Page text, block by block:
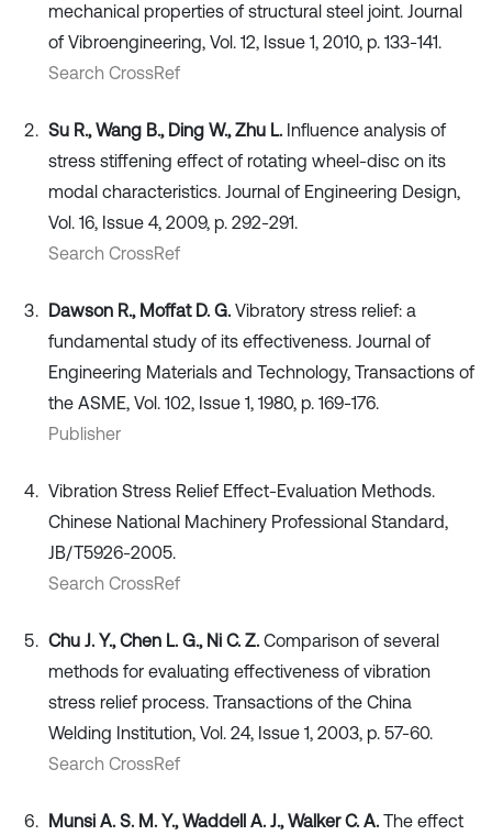
mechanical properties of structural steel joint. Journal
of Vibroengineering, Vol. 12, Issue 1, 2010, p. 133-141.
Search CrossRef
Su R., Wang B., Ding W., Zhu L. Influence analysis of
stress stiffening effect of rotating wheel-disc on its
modal characteristics. Journal of Engineering Design,
Vol. 16, Issue 4, 2009, p. 292-291.
Search CrossRef
Dawson R., Moffat D. G. Vibratory stress relief: a
fundamental study of its effectiveness. Journal of
Engineering Materials and Technology, Transactions of
the ASME, Vol. 102, Issue 1, 1980, p. 169-176.
Publisher
Vibration Stress Relief Effect-Evaluation Methods.
Chinese National Machinery Professional Standard,
JB/T5926-2005.
Search CrossRef
Chu J. Y., Chen L. G., Ni C. Z. Comparison of several
methods for evaluating effectiveness of vibration
stress relief process. Transactions of the China
Welding Institution, Vol. 24, Issue 1, 2003, p. 57-60.
Search CrossRef
Munsi A. S. M. Y., Waddell A. J., Walker C. A. The effect